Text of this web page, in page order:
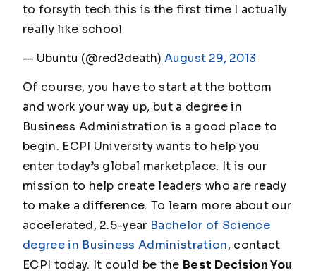
to forsyth tech this is the first time I actually
really like school
— Ubuntu (@red2death) August 29, 2013
Of course, you have to start at the bottom
and work your way up, but a degree in
Business Administration is a good place to
begin. ECPI University wants to help you
enter today’s global marketplace. It is our
mission to help create leaders who are ready
to make a difference. To learn more about our
accelerated, 2.5-year Bachelor of Science
degree in Business Administration, contact
ECPI today. It could be the Best Decision You